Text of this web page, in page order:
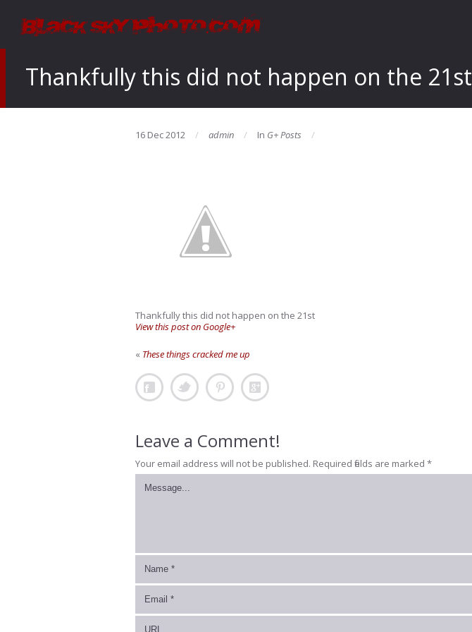
Thankfully this did not happen on the 21st
16 Dec 2012 admin In G+ Posts
Thankfully this did not happen on the 21st
View this post on Google+
« These things cracked me up
Leave a Comment!
Your email address will not be published. Required fields are marked *